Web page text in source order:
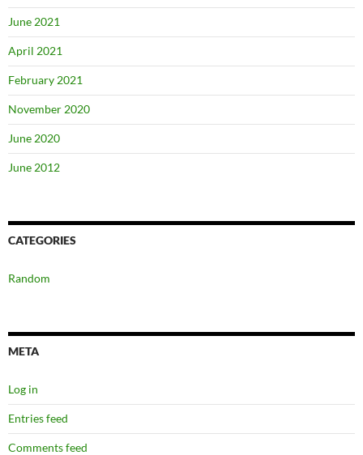
June 2021
April 2021
February 2021
November 2020
June 2020
June 2012
CATEGORIES
Random
META
Log in
Entries feed
Comments feed